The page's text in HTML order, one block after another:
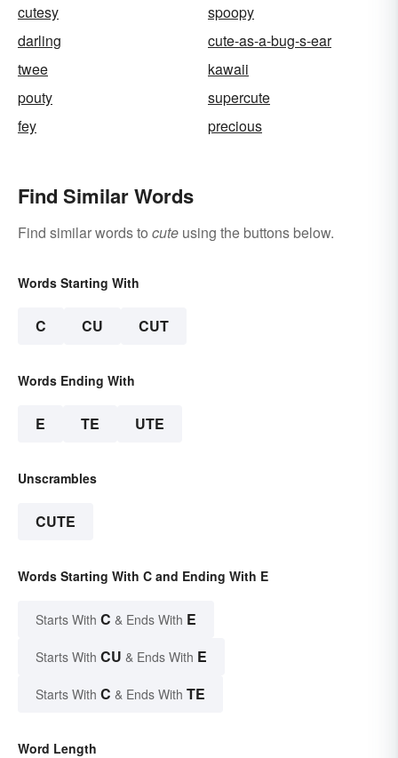
cutesy
spoopy
darling
cute-as-a-bug-s-ear
twee
kawaii
pouty
supercute
fey
precious
Find Similar Words
Find similar words to cute using the buttons below.
Words Starting With
C CU CUT
Words Ending With
E TE UTE
Unscrambles
CUTE
Words Starting With C and Ending With E
Starts With C & Ends With E
Starts With CU & Ends With E
Starts With C & Ends With TE
Word Length